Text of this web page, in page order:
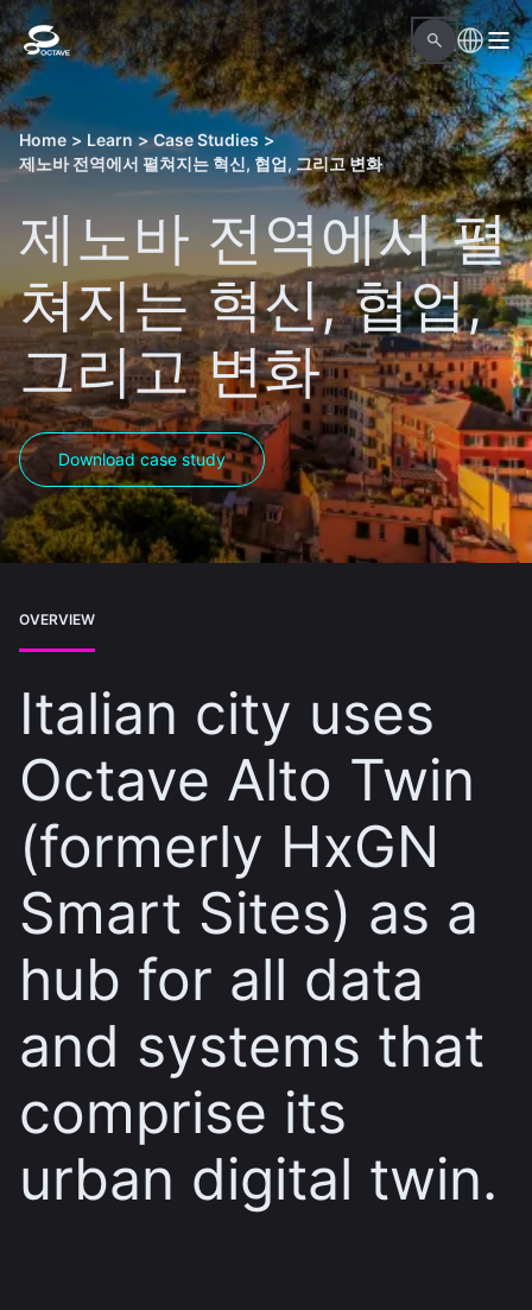
Home > Learn > Case Studies >
제노바 전역에서 펼쳐지는 혁신, 협업, 그리고 변화
제노바 전역에서 펼
쳐지는 혁신, 협업,
그리고 변화
Download case study
OVERVIEW
Italian city uses
Octave Alto Twin
(formerly HxGN
Smart Sites) as a
hub for all data
and systems that
comprise its
urban digital twin.